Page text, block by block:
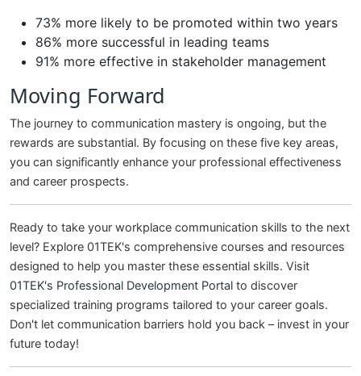
73% more likely to be promoted within two years
86% more successful in leading teams
91% more effective in stakeholder management
Moving Forward
The journey to communication mastery is ongoing, but the
rewards are substantial. By focusing on these five key areas,
you can significantly enhance your professional effectiveness
and career prospects.
Ready to take your workplace communication skills to the next
level? Explore 01TEK's comprehensive courses and resources
designed to help you master these essential skills. Visit
01TEK's Professional Development Portal to discover
specialized training programs tailored to your career goals.
Don't let communication barriers hold you back – invest in your
future today!